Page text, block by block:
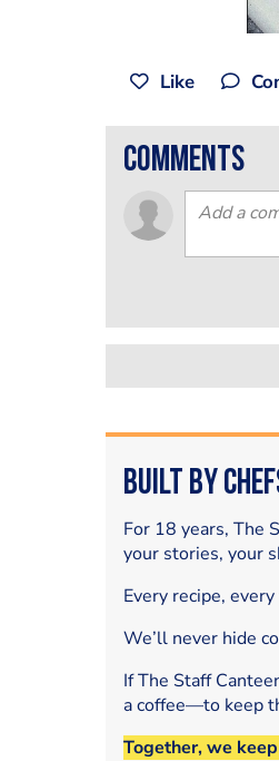
Like
comments
Built by
For 18 years, The
your stories, your
Every recipe,
We’ll never hide
If The Staff
a coffee—to keep
Together, we